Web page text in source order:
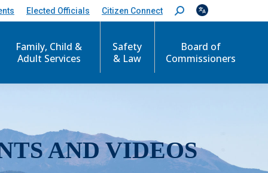
Elected Officials Citizen Connect
S
e
c
Family, Child &
Adult Services
Safety
& Law
Board of
Commissioners
AND VIDEOS